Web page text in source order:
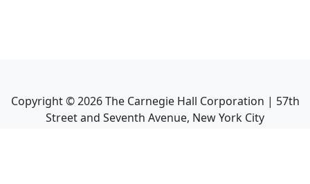
Copyright ©2026The Carnegie Hall Corporation | 57th
Street and Seventh Avenue, New York City